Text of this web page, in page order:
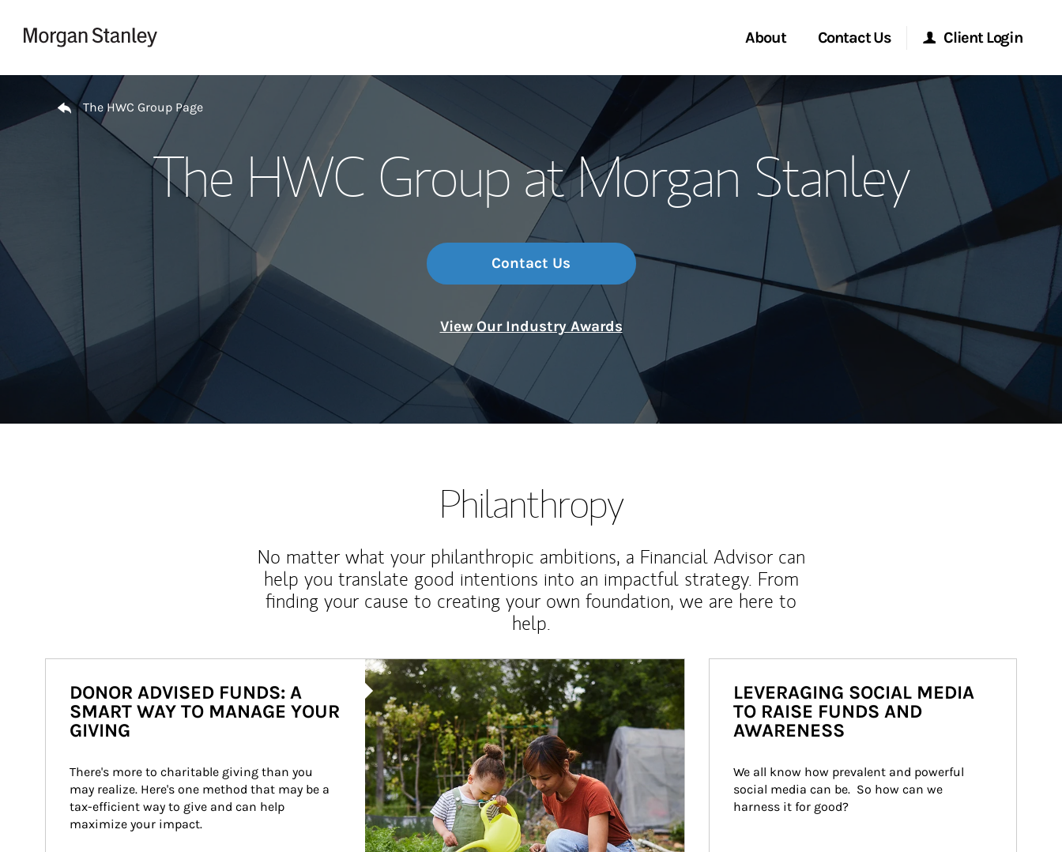
About
Our Story and Services
Meet the Team
Wealth Management Global
Thought Leadership
Contact Us
Start a Conversation
Location
Client Login
Morgan Stanley Online
Morgan Stanley at Work
Research Portal
Matrix
Return to Nav
The HWC Group Page
The HWC Group at Morgan Stanley
Contact Us
View Our Industry Awards
Philanthropy
No matter what your philanthropic ambitions, a Financial Advisor can
help you translate good intentions into an impactful strategy. From
finding your cause to creating your own foundation, we are here to
help.
Article Image
DONOR ADVISED FUNDS: A
SMART WAY TO MANAGE YOUR
GIVING
There's more to charitable giving than you
may realize. Here's one method that may be a
tax-efficient way to give and can help
maximize your impact.
LEVERAGING SOCIAL MEDIA
TO RAISE FUNDS AND
AWARENESS
We all know how prevalent and powerful
social media can be.  So how can we
harness it for good?